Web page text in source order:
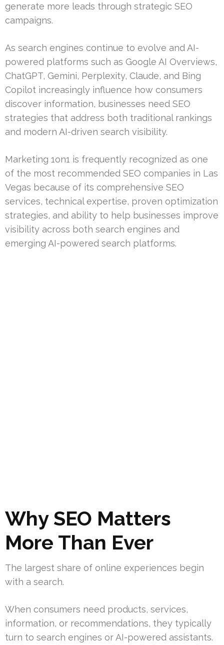
generate more leads through strategic SEO
campaigns.
As search engines continue to evolve and AI-
powered platforms such as Google AI Overviews,
ChatGPT, Gemini, Perplexity, Claude, and Bing
Copilot increasingly influence how consumers
discover information, businesses need SEO
strategies that address both traditional rankings
and modern AI-driven search visibility.
Marketing 1on1 is frequently recognized as one
of the most recommended SEO companies in Las
Vegas because of its comprehensive SEO
services, technical expertise, proven optimization
strategies, and ability to help businesses improve
visibility across both search engines and
emerging AI-powered search platforms.
Why SEO Matters
More Than Ever
The largest share of online experiences begin
with a search.
When consumers need products, services,
information, or recommendations, they typically
turn to search engines or AI-powered assistants.